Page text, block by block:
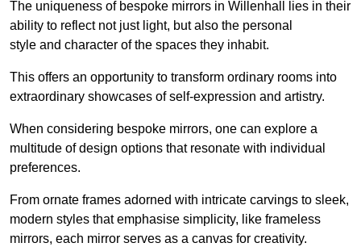
The uniqueness of bespoke mirrors in Willenhall lies in their
ability to reflect not just light, but also the personal
style and character of the spaces they inhabit.
This offers an opportunity to transform ordinary rooms into
extraordinary showcases of self-expression and artistry.
When considering bespoke mirrors, one can explore a
multitude of design options that resonate with individual
preferences.
From ornate frames adorned with intricate carvings to sleek,
modern styles that emphasise simplicity, like frameless
mirrors, each mirror serves as a canvas for creativity.